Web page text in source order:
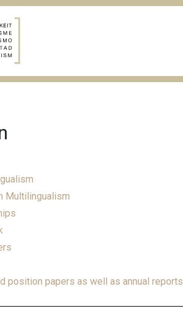
Multilingualism
position papers as well as annual reports